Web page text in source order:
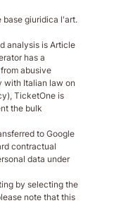
base giuridica l'art.
analysis is Article
has a
abusive
with Italian law on
TicketOne is
the bulk
to Google
contractual
data under
by selecting the
note that this